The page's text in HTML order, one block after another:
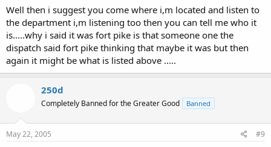
Well then i suggest you come where i,m located and listen to
the department i,m listening too then you can tell me who it
is.....why i said it was fort pike is that someone one the
dispatch said fort pike thinking that maybe it was but then
again it might be what is listed above .....
250d
Completely Banned for the Greater Good Banned
May 22, 2005 #9